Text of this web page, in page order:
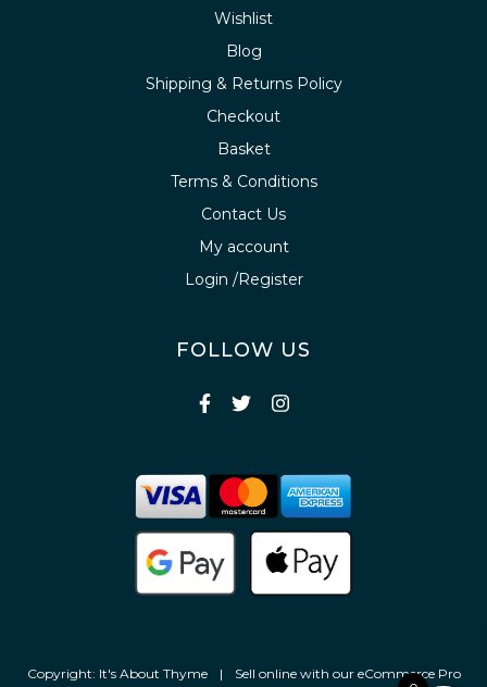
Wishlist
Blog
Shipping & Returns Policy
Checkout
Basket
Terms & Conditions
Contact Us
My account
Login /Register
FOLLOW US
Copyright: It's About Thyme | Sell online with our eCommerce Pro